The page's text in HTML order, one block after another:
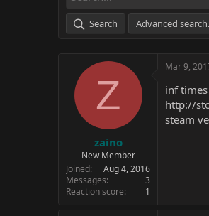
t
a
r
e
Search Advanced
Z
zaino
New Member
Joined
Aug 4, 2016
Messages
3
Reaction score
1
Mar 9,
inf times
http://
steam